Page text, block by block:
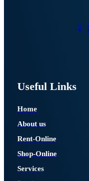
Useful Links
Home
About us
Rent-Online
Shop-Online
Services